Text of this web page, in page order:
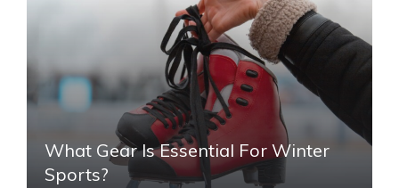
What Gear Is Essential For Winter
Sports?